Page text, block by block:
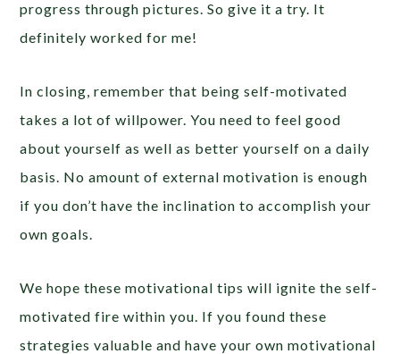
progress through pictures. So give it a try. It
definitely worked for me!
In closing, remember that being self-motivated
takes a lot of willpower. You need to feel good
about yourself as well as better yourself on a daily
basis. No amount of external motivation is enough
if you don’t have the inclination to accomplish your
own goals.
We hope these motivational tips will ignite the self-
motivated fire within you. If you found these
strategies valuable and have your own motivational